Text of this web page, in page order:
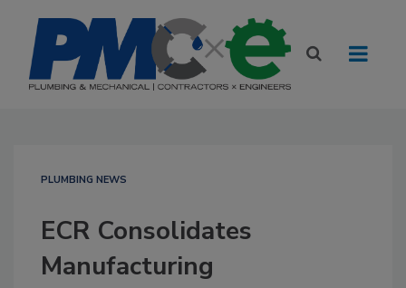
PLUMBING NEWS
ECR Consolidates
Manufacturing